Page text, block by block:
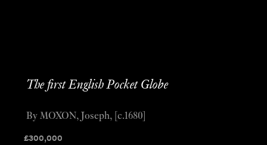
The first English Pocket Globe
£300,000
By MOXON, Joseph, [c.1680]